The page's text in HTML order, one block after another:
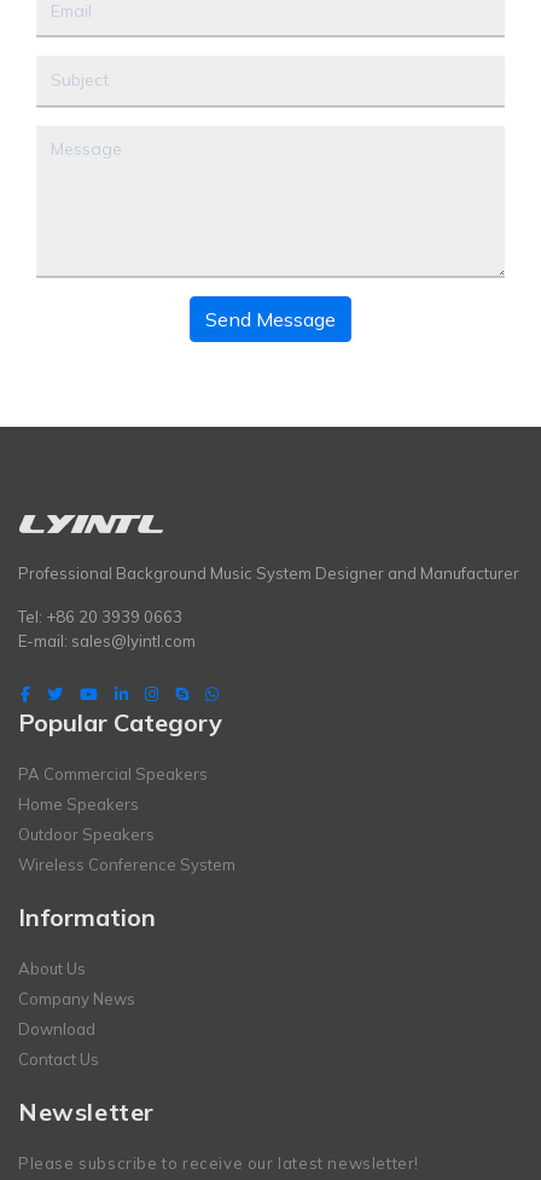
Send Message
Professional Background Music System Designer and Manufacturer
Tel: +86 20 3939 0663
E-mail: sales@lyintl.com
Popular Category
PA Commercial Speakers
Home Speakers
Outdoor Speakers
Wireless Conference System
Information
About Us
Company News
Download
Contact Us
Newsletter
Please subscribe to receive our latest newsletter!